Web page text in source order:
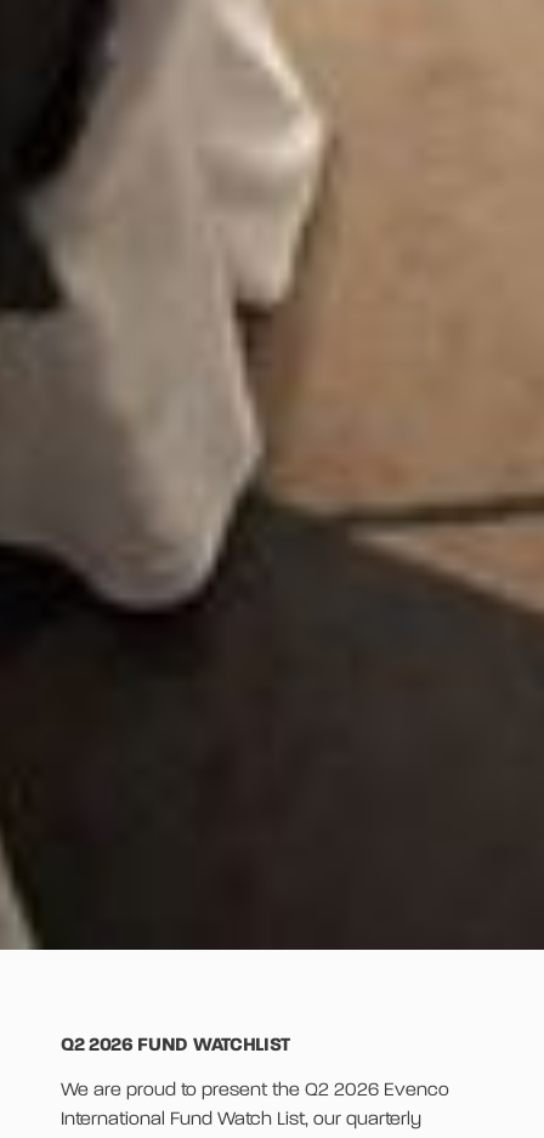
Q2 2026 FUND WATCHLIST
We are proud to present the Q2 2026 Evenco
International Fund Watch List, our quarterly